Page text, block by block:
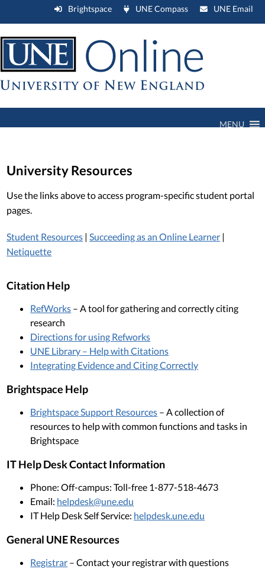
Brightspace UNE Compass UNE Email
MENU
University Resources
Use the links above to access program-specific student portal
pages.
Student Resources |Succeeding as an Online Learner |
Netiquette
Citation Help
RefWorks – A tool for gathering and correctly citing
research
Directions for using Refworks
UNE Library – Help with Citations
Integrating Evidence and Citing Correctly
Brightspace Help
Brightspace Support Resources – A collection of
resources to help with common functions and tasks in
Brightspace
IT Help Desk Contact Information
Phone: Off-campus: Toll-free 1-877-518-4673
Email: helpdesk@une.edu
IT Help Desk Self Service: helpdesk.une.edu
General UNE Resources
Registrar – Contact your registrar with questions